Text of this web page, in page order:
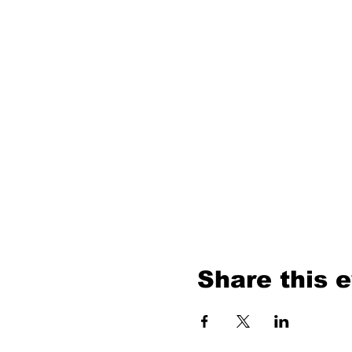
Share this